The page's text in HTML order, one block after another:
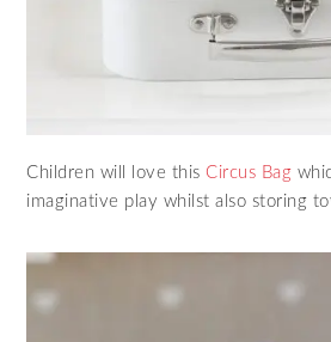
Children will love this Circus Bag
imaginative play whilst also storing